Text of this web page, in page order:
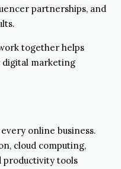
partnerships, and
together helps
digital marketing
online business.
cloud computing,
productivity tools